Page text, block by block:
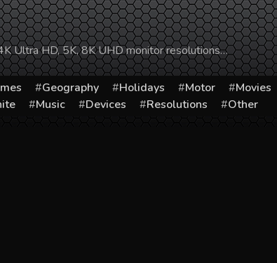
Ultra HD, 5K, 8K UHD monitor resolutions…
Geography Holidays Motor Movies
Music Devices Resolutions Other